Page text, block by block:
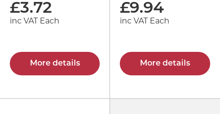
£3.72
inc VAT Each
More details
£9.94
inc VAT Each
More details